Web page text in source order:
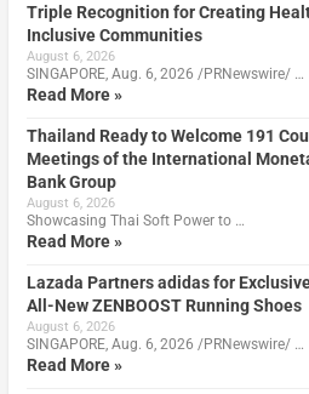
Triple Recognition for Creating
Inclusive Communities
August 6, 2026
SINGAPORE, Aug. 6, 2026 /PRNewswire/ …
Read More »
Thailand Ready to Welcome 191
Meetings of the International
Bank Group
August 6, 2026
Showcasing Thai Soft Power to …
Read More »
Lazada Partners adidas for
All-New ZENBOOST Running Shoes
August 6, 2026
SINGAPORE, Aug. 6, 2026 /PRNewswire/ …
Read More »